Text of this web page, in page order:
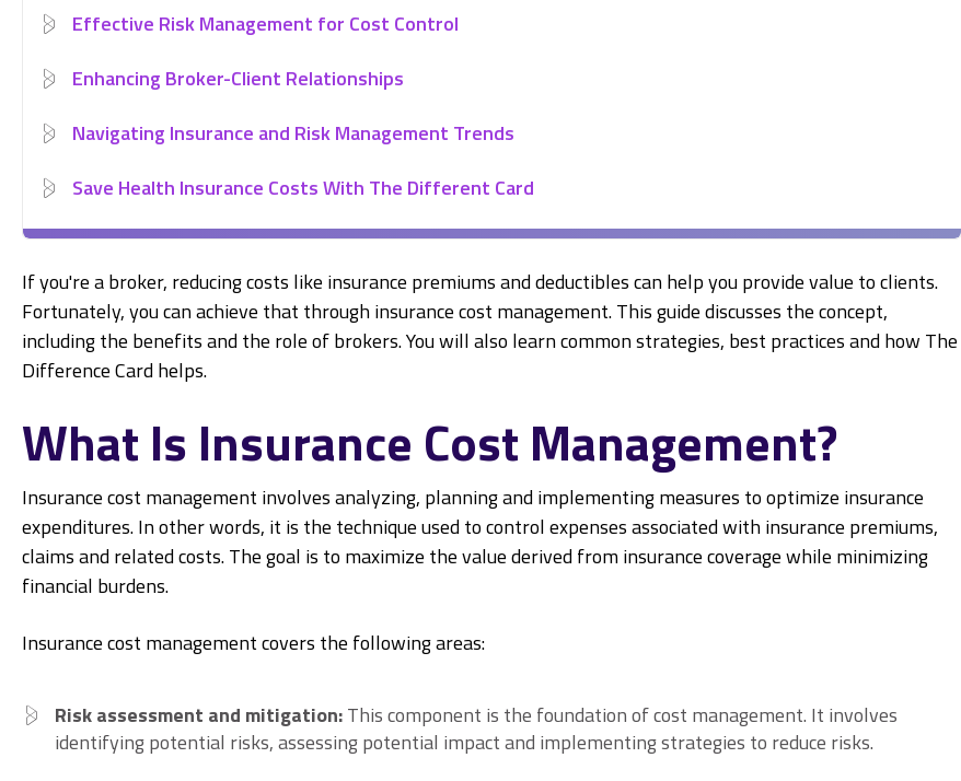
Effective Risk Management for Cost Control
Enhancing Broker-Client Relationships
Navigating Insurance and Risk Management Trends
Save Health Insurance Costs With The Different Card
If you're a broker, reducing costs like insurance premiums and deductibles can help you provide value to clients.
Fortunately, you can achieve that through insurance cost management. This guide discusses the concept,
including the benefits and the role of brokers. You will also learn common strategies, best practices and how The
Difference Card helps.
What Is Insurance Cost Management?
Insurance cost management involves analyzing, planning and implementing measures to optimize insurance
expenditures. In other words, it is the technique used to control expenses associated with insurance premiums,
claims and related costs. The goal is to maximize the value derived from insurance coverage while minimizing
financial burdens.
Insurance cost management covers the following areas:
Risk assessment and mitigation:This component is the foundation of cost management. It involves
identifying potential risks, assessing potential impact and implementing strategies to reduce risks.